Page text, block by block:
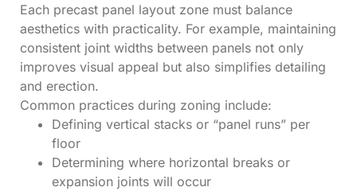
Each precast panel layout zone must balance
aesthetics with practicality. For example, maintaining
consistent joint widths between panels not only
improves visual appeal but also simplifies detailing
and erection.
Common practices during zoning include:
Defining vertical stacks or “panel runs” per
floor
Determining where horizontal breaks or
expansion joints will occur